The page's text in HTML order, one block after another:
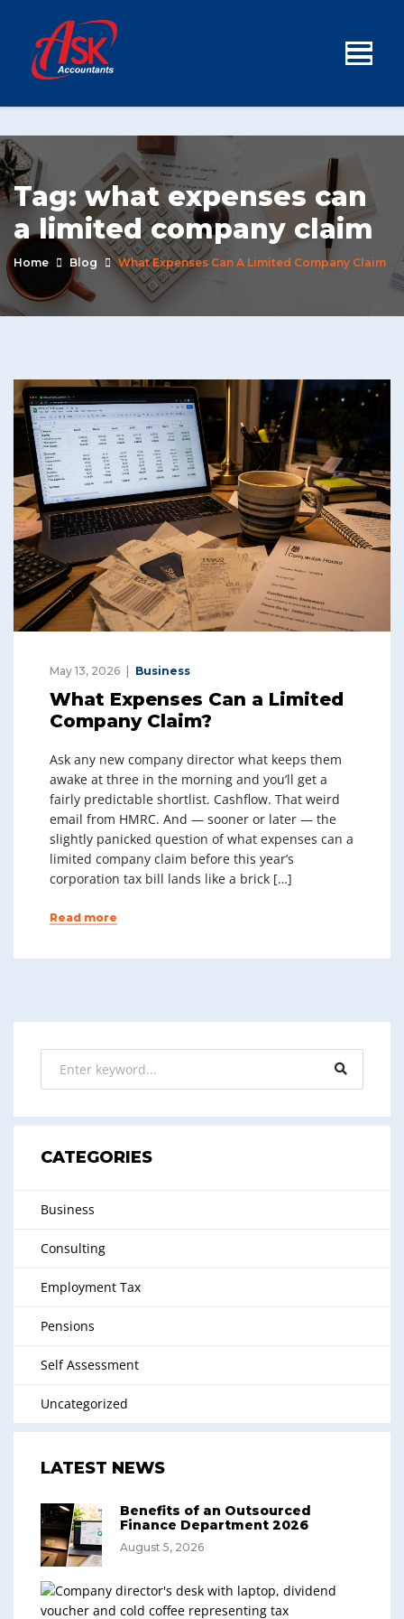
Tag: what expenses can
a limited company claim
Home Blog What Expenses Can A Limited Company Claim
May 13, 2026 Business
What Expenses Can a Limited
Company Claim?
Ask any new company director what keeps them
awake at three in the morning and you’ll get a
fairly predictable shortlist. Cashflow. That weird
email from HMRC. And — sooner or later — the
slightly panicked question of what expenses can a
limited company claim before this year’s
corporation tax bill lands like a brick […]
Read more
CATEGORIES
Business
Consulting
Employment Tax
Pensions
Self Assessment
Uncategorized
LATEST NEWS
Benefits of an Outsourced
Finance Department 2026
August 5, 2026